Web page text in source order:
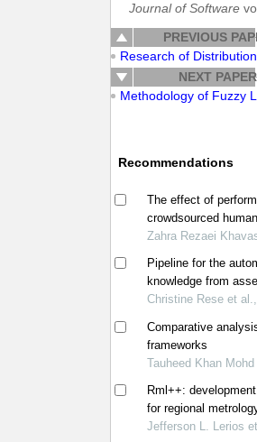
Journal of Software
PREVIOUS
Research of
NEXT PAPER
Methodology of Fuzzy
Recommendations
The effect of
crowdsourced
Zahra Rezaei
Pipeline for the
knowledge from
natural language
Christine Rese et
Comparative
frameworks
Tauheed Khan
Rml++:
for regional
philippines
Jefferson L. Lerios